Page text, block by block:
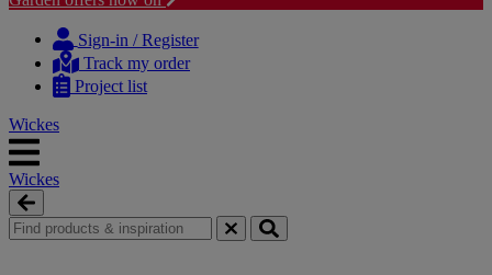
content
navigation
Sign-in / Register
Track my order
Project list
Wickes
Wickes